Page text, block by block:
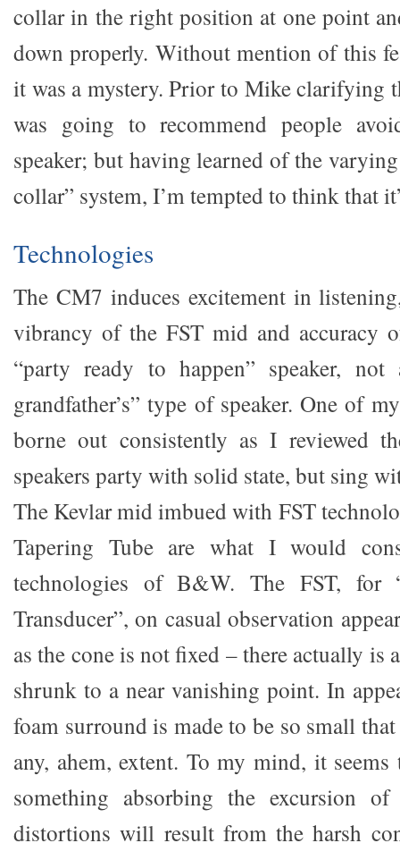
collar in the right position at one point
down properly. Without mention of this
it was a mystery. Prior to Mike clarifying
was going to recommend people
speaker; but having learned of the
collar” system, I’m tempted to think that
Technologies
The CM7 induces excitement in
vibrancy of the FST mid and accuracy
“party ready to happen” speaker,
grandfather’s” type of speaker. One of
borne out consistently as I reviewed
speakers party with solid state, but sing
The Kevlar mid imbued with FST
Tapering Tube are what I would
technologies of B&W. The FST, for
Transducer”, on casual observation
as the cone is not fixed – there actually is
shrunk to a near vanishing point. In
foam surround is made to be so small
any, ahem, extent. To my mind, it
something absorbing the excursion
distortions will result from the harsh